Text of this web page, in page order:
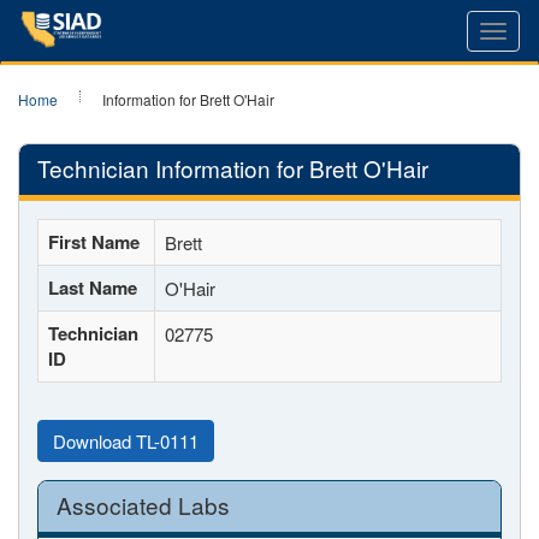
Home Information for Brett O'Hair
Technician Information for Brett O'Hair
First Name Brett
Last Name O'Hair
Technician
ID
02775
Download TL-0111
Associated Labs